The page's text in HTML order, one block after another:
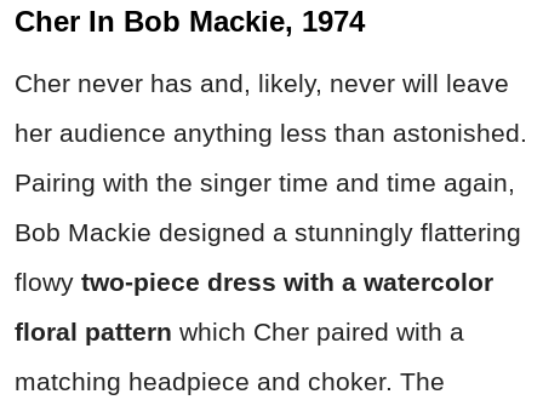
Cher In Bob Mackie, 1974
Cher never has and, likely, never will leave
her audience anything less than astonished.
Pairing with the singer time and time again,
Bob Mackie designed a stunningly flattering
flowy two-piece dress with a watercolor
floral pattern which Cher paired with a
matching headpiece and choker. The